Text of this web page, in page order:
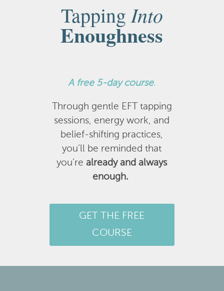
TappingInto
Enoughness
A free 5-day course.
Through gentle EFT tapping
sessions, energy work, and
belief-shifting practices,
you’ll be reminded that
you’realready and always
enough.
GET THE FREE
COURSE